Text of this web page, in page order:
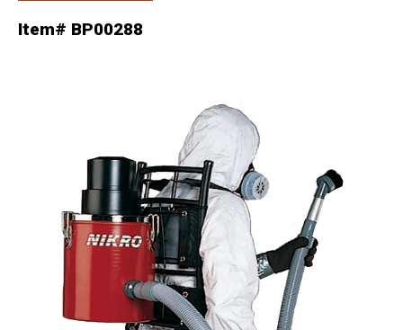
Item# BP00288